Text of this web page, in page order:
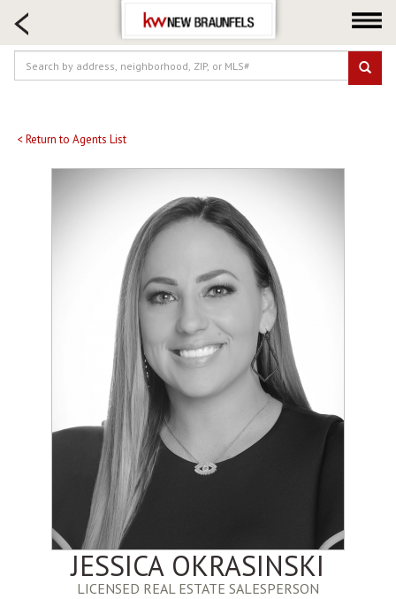
HOME SEARCH
FARM & RANCH
LUXURY
Our Agents
Neighborhoods
Buying
Selling
Locations
About us
Blog
< Return to Agents List
JESSICA OKRASINSKI
LICENSED REAL ESTATE SALESPERSON